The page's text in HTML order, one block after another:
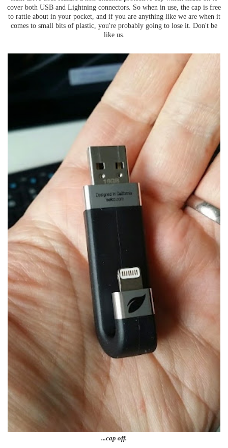
cover both USB and Lightning connectors. So when in use, the cap is free
to rattle about in your pocket, and if you are anything like we are when it
comes to small bits of plastic, you're probably going to lose it. Don't be
like us.
...cap off.